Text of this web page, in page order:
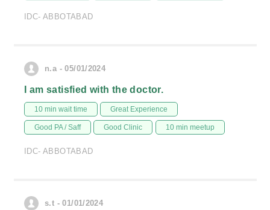
IDC- ABBOTABAD
n.a - 05/01/2024
I am satisfied with the doctor.
10 min wait time Great Experience
Good PA / Saff Good Clinic 10 min meetup
IDC- ABBOTABAD
s.t - 01/01/2024